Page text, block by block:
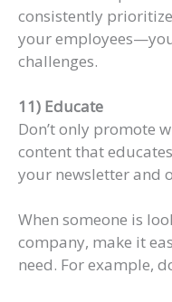
consistently
your
challenges.
11) Educate
Don’t only promote
content that
your newsletter and
When someone is
company, make it
need. For example,